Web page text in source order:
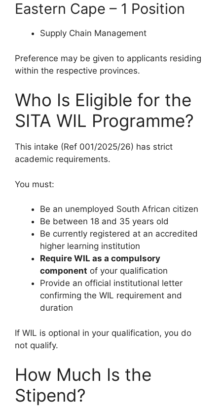
Eastern Cape – 1 Position
Supply Chain Management
Preference may be given to applicants residing
within the respective provinces.
Who Is Eligible for the
SITA WIL Programme?
This intake (Ref 001/2025/26) has strict
academic requirements.
You must:
Be an unemployed South African citizen
Be between 18 and 35 years old
Be currently registered at an accredited
higher learning institution
Require WIL as a compulsory
component of your qualification
Provide an official institutional letter
confirming the WIL requirement and
duration
If WIL is optional in your qualification, you do
not qualify.
How Much Is the
Stipend?